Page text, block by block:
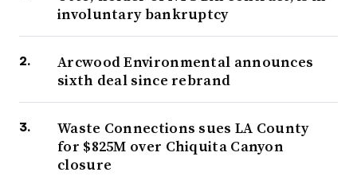
involuntary bankruptcy
Arcwood Environmental announces
sixth deal since rebrand
Waste Connections sues LA County
for $825M over Chiquita Canyon
closure